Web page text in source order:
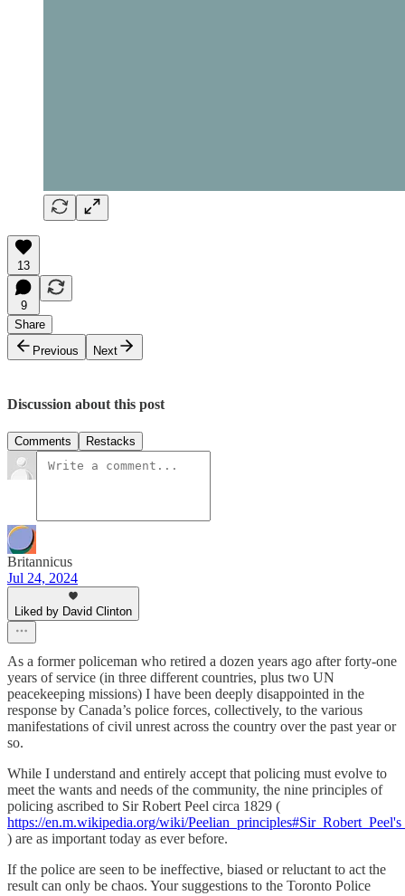
13
9
Share
Previous
Next
Discussion about this post
Comments Restacks
Britannicus
Jul 24, 2024
Liked by David Clinton
As a former policeman who retired a dozen years ago after forty-one
years of service (in three different countries, plus two UN
peacekeeping missions) I have been deeply disappointed in the
response by Canada’s police forces, collectively, to the various
manifestations of civil unrest across the country over the past year or
so.
While I understand and entirely accept that policing must evolve to
meet the wants and needs of the community, the nine principles of
policing ascribed to Sir Robert Peel circa 1829 (
https://en.m.wikipedia.org/wiki/
) are as important today as ever before.
If the police are seen to be ineffective, biased or reluctant to act the
result can only be chaos. Your suggestions to the Toronto Police